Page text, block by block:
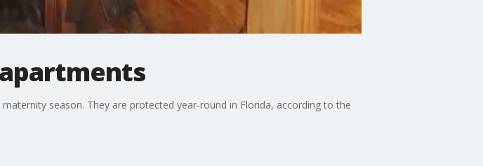
season. They are protected year-round in Florida, according to the